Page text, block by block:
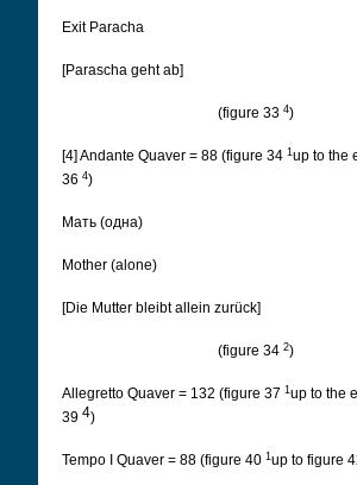
Exit Paracha
[Parascha geht ab]
(figure 33 4)
[4] Andante Quaver = 88 (figure 34 1 up to the
36 4)
Мать (одна)
Mother (alone)
[Die Mutter bleibt allein zurück]
(figure 34 2)
Allegretto Quaver = 132 (figure 37 1 up to the
39 4)
Tempo I Quaver = 88 (figure 40 1 up to figure